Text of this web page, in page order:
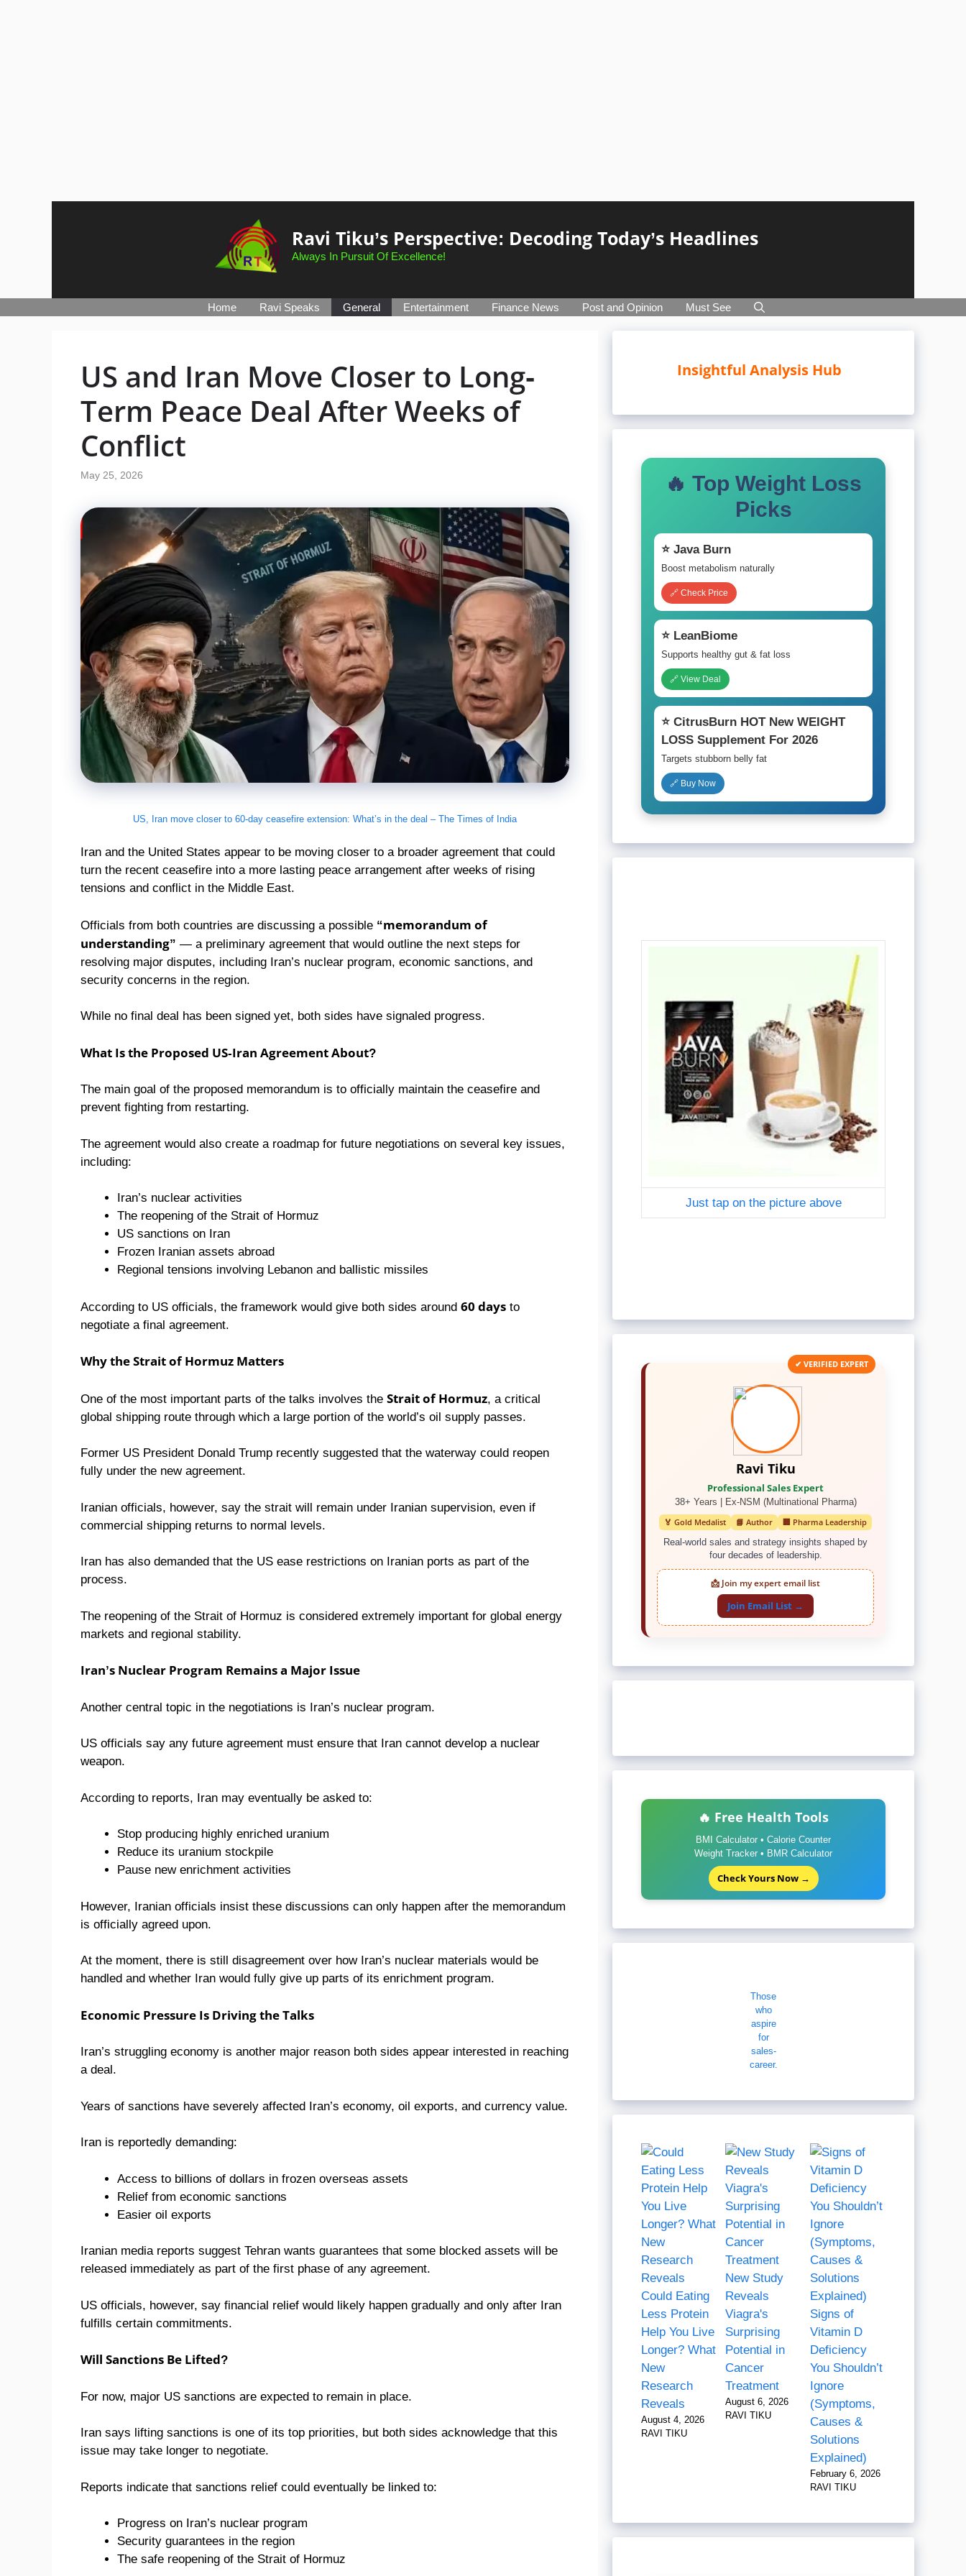
Ravi Tiku’s Perspective: Decoding Today’s Headlines
Always In Pursuit Of Excellence!
Home Ravi Speaks General Entertainment Finance News Post and Opinion Must See
US and Iran Move Closer to Long-
Term Peace Deal After Weeks of
Conflict
May 25, 2026
US, Iran move closer to 60-day ceasefire extension: What’s in the deal – The Times of India
Iran and the United States appear to be moving closer to a broader agreement that could
turn the recent ceasefire into a more lasting peace arrangement after weeks of rising
tensions and conflict in the Middle East.
Officials from both countries are discussing a possible “memorandum of
understanding” — a preliminary agreement that would outline the next steps for
resolving major disputes, including Iran’s nuclear program, economic sanctions, and
security concerns in the region.
While no final deal has been signed yet, both sides have signaled progress.
What Is the Proposed US-Iran Agreement About?
The main goal of the proposed memorandum is to officially maintain the ceasefire and
prevent fighting from restarting.
The agreement would also create a roadmap for future negotiations on several key issues,
including:
Iran’s nuclear activities
The reopening of the Strait of Hormuz
US sanctions on Iran
Frozen Iranian assets abroad
Regional tensions involving Lebanon and ballistic missiles
According to US officials, the framework would give both sides around 60 days to
negotiate a final agreement.
Why the Strait of Hormuz Matters
One of the most important parts of the talks involves the Strait of Hormuz, a critical
global shipping route through which a large portion of the world’s oil supply passes.
Former US President Donald Trump recently suggested that the waterway could reopen
fully under the new agreement.
Iranian officials, however, say the strait will remain under Iranian supervision, even if
commercial shipping returns to normal levels.
Iran has also demanded that the US ease restrictions on Iranian ports as part of the
process.
The reopening of the Strait of Hormuz is considered extremely important for global energy
markets and regional stability.
Iran’s Nuclear Program Remains a Major Issue
Another central topic in the negotiations is Iran’s nuclear program.
US officials say any future agreement must ensure that Iran cannot develop a nuclear
weapon.
According to reports, Iran may eventually be asked to:
Stop producing highly enriched uranium
Reduce its uranium stockpile
Pause new enrichment activities
However, Iranian officials insist these discussions can only happen after the memorandum
is officially agreed upon.
At the moment, there is still disagreement over how Iran’s nuclear materials would be
handled and whether Iran would fully give up parts of its enrichment program.
Economic Pressure Is Driving the Talks
Iran’s struggling economy is another major reason both sides appear interested in reaching
a deal.
Years of sanctions have severely affected Iran’s economy, oil exports, and currency value.
Iran is reportedly demanding:
Access to billions of dollars in frozen overseas assets
Relief from economic sanctions
Easier oil exports
Iranian media reports suggest Tehran wants guarantees that some blocked assets will be
released immediately as part of the first phase of any agreement.
US officials, however, say financial relief would likely happen gradually and only after Iran
fulfills certain commitments.
Will Sanctions Be Lifted?
For now, major US sanctions are expected to remain in place.
Iran says lifting sanctions is one of its top priorities, but both sides acknowledge that this
issue may take longer to negotiate.
Reports indicate that sanctions relief could eventually be linked to:
Progress on Iran’s nuclear program
Security guarantees in the region
The safe reopening of the Strait of Hormuz
Insightful Analysis Hub
🔥 Top Weight Loss
Picks
⭐ Java Burn
Boost metabolism naturally
🔗 Check Price
⭐ LeanBiome
Supports healthy gut & fat loss
🔗 View Deal
⭐ CitrusBurn HOT New WEIGHT
LOSS Supplement For 2026
Targets stubborn belly fat
🔗 Buy Now
Just tap on the picture above
✔ VERIFIED EXPERT
Ravi Tiku
Professional Sales Expert
38+ Years | Ex-NSM (Multinational Pharma)
🏅 Gold Medalist
📘 Author
🏢 Pharma Leadership
Real-world sales and strategy insights shaped by
four decades of leadership.
📩 Join my expert email list
Join Email List →
🔥 Free Health Tools
BMI Calculator • Calorie Counter
Weight Tracker • BMR Calculator
Check Yours Now →
Those
who
aspire
for
sales-
career.
Could Eating
Less Protein
Help You Live
Longer? What
New
Research
Reveals
August 4, 2026
RAVI TIKU
New Study
Reveals
Viagra's
Surprising
Potential in
Cancer
Treatment
August 6, 2026
RAVI TIKU
Signs of
Vitamin D
Deficiency
You Shouldn’t
Ignore
(Symptoms,
Causes &
Solutions
Explained)
February 6, 2026
RAVI TIKU